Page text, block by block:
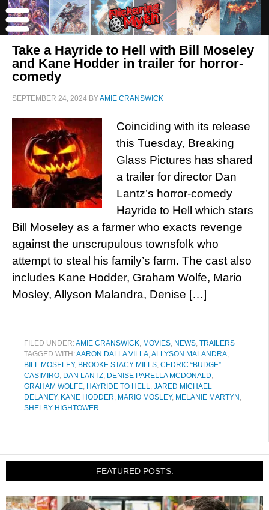
Take a Hayride to Hell with Bill Moseley
and Kane Hodder in trailer for horror-
comedy
SEPTEMBER 24, 2024 BYAMIE CRANSWICK
Coinciding with its release
this Tuesday, Breaking
Glass Pictures has shared
a trailer for director Dan
Lantz’s horror-comedy
Hayride to Hell which stars
Bill Moseley as a farmer who exacts revenge
against the unscrupulous townsfolk who
attempt to steal his family’s farm. The cast also
includes Kane Hodder, Graham Wolfe, Mario
Mosley, Allyson Malandra, Denise […]
FILED UNDER:AMIE CRANSWICK, MOVIES, NEWS, TRAILERS
TAGGED WITH:AARON DALLA VILLA,ALLYSON MALANDRA,
BILL MOSELEY, BROOKE STACY MILLS, CEDRIC “BUDGE”
CASIMIRO, DAN LANTZ, DENISE PARELLA MCDONALD,
GRAHAM WOLFE, HAYRIDE TO HELL, JARED MICHAEL
DELANEY, KANE HODDER, MARIO MOSLEY, MELANIE MARTYN ,
SHELBY HIGHTOWER
FEATURED POSTS: